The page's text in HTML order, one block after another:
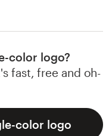
color logo?
fast, free and oh-
color logo